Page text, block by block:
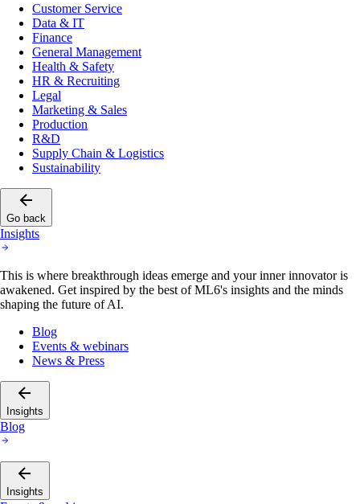
Customer Service
Data & IT
Finance
General Management
Health & Safety
HR & Recruiting
Legal
Marketing & Sales
Production
R&D
Supply Chain & Logistics
Sustainability
Go back
Insights
This is where breakthrough ideas emerge and your inner innovator is
awakened. Get inspired by the best of ML6's insights and the minds
shaping the future of AI.
Blog
Events & webinars
News & Press
Insights
Blog
Insights